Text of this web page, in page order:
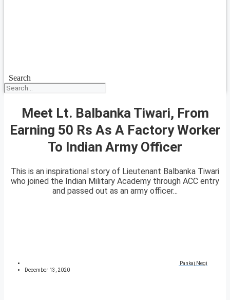
Search
Meet Lt. Balbanka Tiwari, From
Earning 50 Rs As A Factory Worker
To Indian Army Officer
This is an inspirational story of Lieutenant Balbanka Tiwari
who joined the Indian Military Academy through ACC entry
and passed out as an army officer...
Pankaj Negi
December 13, 2020